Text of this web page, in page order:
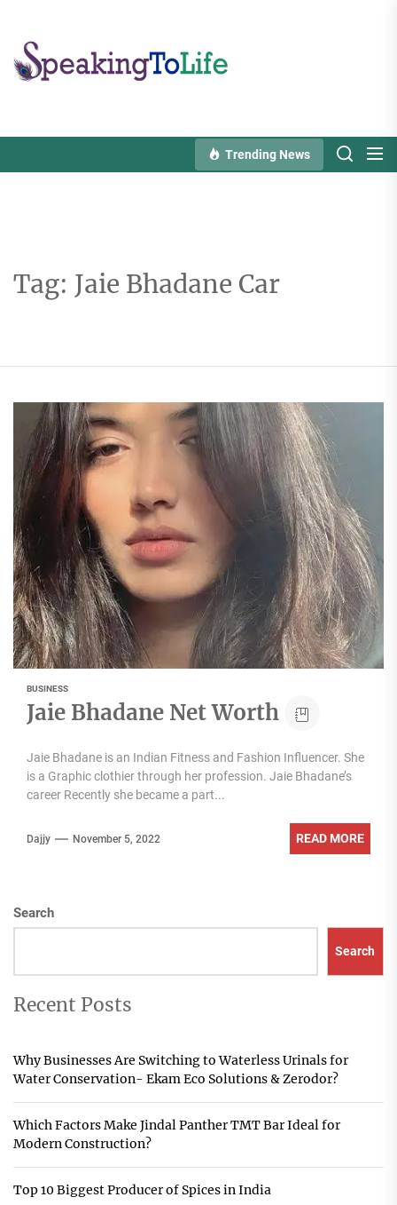
content
Trending News
Tag: Jaie Bhadane Car
BUSINESS
Jaie Bhadane Net Worth
Jaie Bhadane is an Indian Fitness and Fashion Influencer. She
is a Graphic clothier through her profession. Jaie Bhadane’s
career Recently she became a part...
Dajjy November 5, 2022 READ MORE
Search
Search
Recent Posts
Why Businesses Are Switching to Waterless Urinals for
Water Conservation- Ekam Eco Solutions & Zerodor?
Which Factors Make Jindal Panther TMT Bar Ideal for
Modern Construction?
Top 10 Biggest Producer of Spices in India